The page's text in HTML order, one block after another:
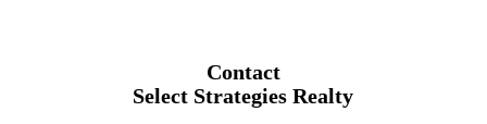
Contact
Select Strategies Realty